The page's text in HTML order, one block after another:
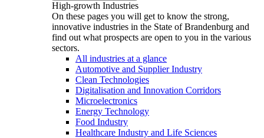
High-growth Industries
On these pages you will get to know the strong,
innovative industries in the State of Brandenburg and
find out what prospects are open to you in the various
sectors.
All industries at a glance
Automotive and Supplier Industry
Clean Technologies
Digitalisation and Innovation Corridors
Microelectronics
Energy Technology
Food Industry
Healthcare Industry and Life Sciences